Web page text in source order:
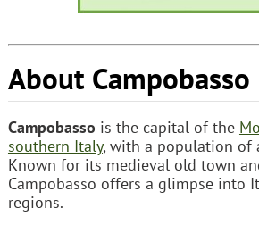
About Campobasso
Campobasso is the capital of the
southern Italy, with a population of
Known for its medieval old town
Campobasso offers a glimpse into
regions.